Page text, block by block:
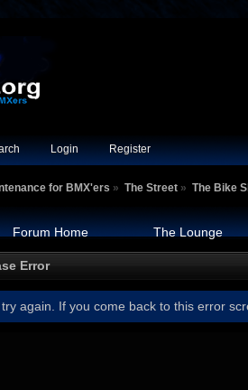
Login Register
for BMX'ers » The Street» The Bike
Forum Home The Lounge
Error
try again. If you come back to this error